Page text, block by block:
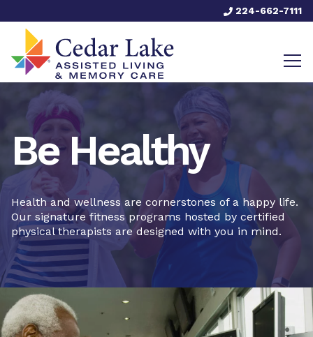
224-662-7111
Be Healthy
Health and wellness are cornerstones of a happy life.
Our signature fitness programs hosted by certified
physical therapists are designed with you in mind.